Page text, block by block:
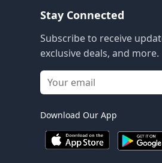
Stay Connected
Subscribe to receive
exclusive deals, and more.
Download Our App